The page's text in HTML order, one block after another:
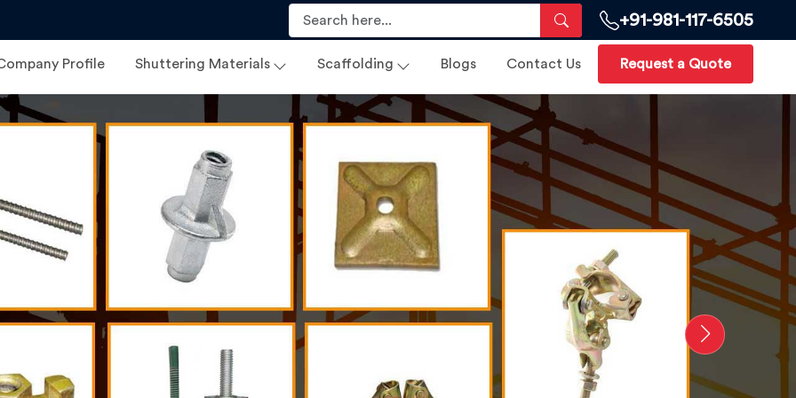
+91-981-117-6505
Profile Shuttering Materials Scaffolding Blogs Contact Us Request a Quote